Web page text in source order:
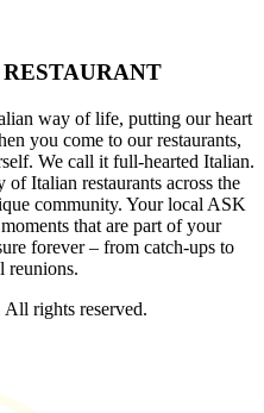
way of life, putting our heart
you come to our restaurants,
We call it full-hearted Italian.
Italian restaurants across the
community. Your local ASK
that are part of your
forever – from catch-ups to
reunions.
rights reserved.